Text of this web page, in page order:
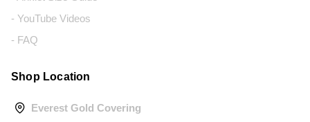
- YouTube Videos
- FAQ
Shop Location
Everest Gold Covering